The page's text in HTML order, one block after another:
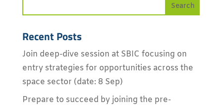
Recent Posts
Join deep-dive session at SBIC focusing on
entry strategies for opportunities across the
space sector (date: 8 Sep)
Prepare to succeed by joining the pre-